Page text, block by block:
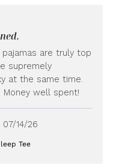
are truly top
supremely
at the same time.
Money well spent!
Published
07/14/26
Tee